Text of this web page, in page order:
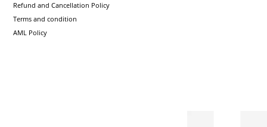
Refund and Cancellation Policy
Terms and condition
AML Policy